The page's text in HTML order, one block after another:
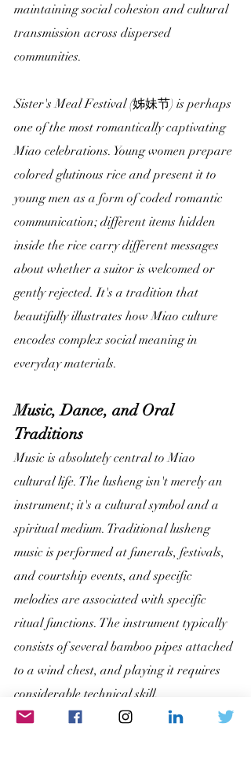
maintaining social cohesion and cultural
transmission across dispersed
communities.
Sister's Meal Festival (姊妹节) is perhaps
one of the most romantically captivating
Miao celebrations. Young women prepare
colored glutinous rice and present it to
young men as a form of coded romantic
communication; different items hidden
inside the rice carry different messages
about whether a suitor is welcomed or
gently rejected. It's a tradition that
beautifully illustrates how Miao culture
encodes complex social meaning in
everyday materials.
Music, Dance, and Oral
Traditions
Music is absolutely central to Miao
cultural life. The lusheng isn't merely an
instrument; it's a cultural symbol and a
spiritual medium. Traditional lusheng
music is performed at funerals, festivals,
and courtship events, and specific
melodies are associated with specific
ritual functions. The instrument typically
consists of several bamboo pipes attached
to a wind chest, and playing it requires
considerable technical skill.